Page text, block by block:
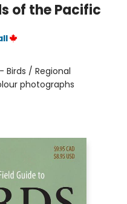
of the Pacific
Birds / Regional
photographs